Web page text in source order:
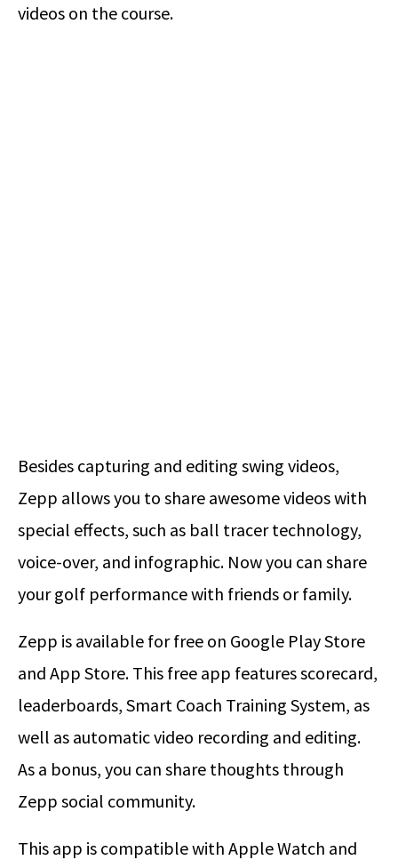
videos on the course.
Besides capturing and editing swing videos,
Zepp allows you to share awesome videos with
special effects, such as ball tracer technology,
voice-over, and infographic. Now you can share
your golf performance with friends or family.
Zepp is available for free on Google Play Store
and App Store. This free app features scorecard,
leaderboards, Smart Coach Training System, as
well as automatic video recording and editing.
As a bonus, you can share thoughts through
Zepp social community.
This app is compatible with Apple Watch and